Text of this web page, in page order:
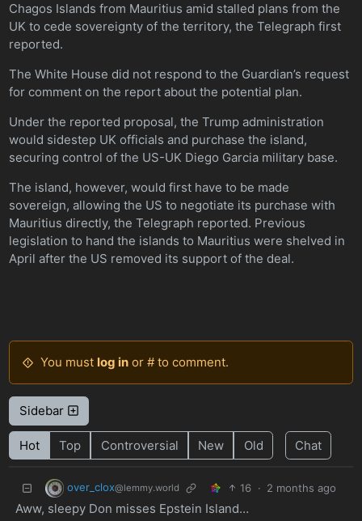
Chagos Islands from Mauritius amid stalled plans from the
UK to cede sovereignty of the territory, the Telegraph first
reported.
The White House did not respond to the Guardian’s request
for comment on the report about the potential plan.
Under the reported proposal, the Trump administration
would sidestep UK officials and purchase the island,
securing control of the US-UK Diego Garcia military base.
The island, however, would first have to be made
sovereign, allowing the US to negotiate its purchase with
Mauritius directly, the Telegraph reported. Previous
legislation to hand the islands to Mauritius were shelved in
April after the US removed its support of the deal.
You must log inor # to comment.
Sidebar
Hot Top Controversial New Old Chat
over_clox@lemmy.world 16 · 2 months ago
Aww, sleepy Don misses Epstein Island…